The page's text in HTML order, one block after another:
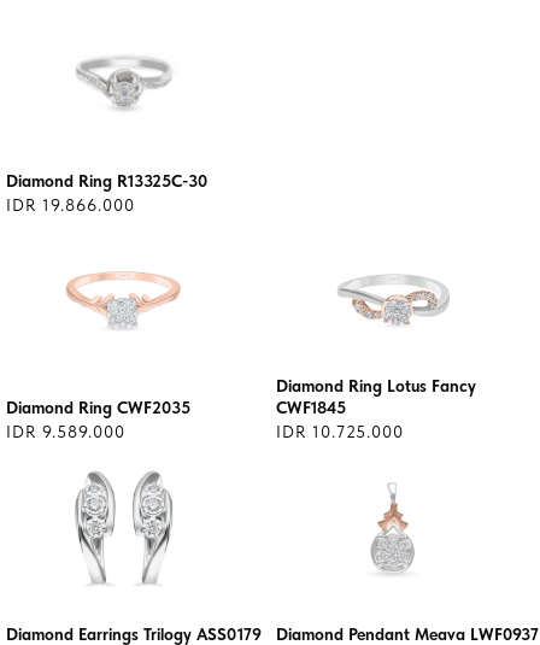
Diamond Ring R13325C-30
IDR 19.866.000
Diamond Ring CWF2035
IDR 9.589.000
Diamond Ring Lotus Fancy
CWF1845
IDR 10.725.000
Diamond Earrings Trilogy ASS0179
Diamond Pendant Meava LWF0937